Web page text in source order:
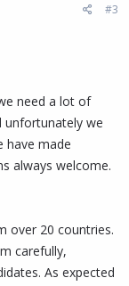
#3
need a lot of
unfortunately we
have made
always welcome.
over 20 countries.
carefully,
As expected